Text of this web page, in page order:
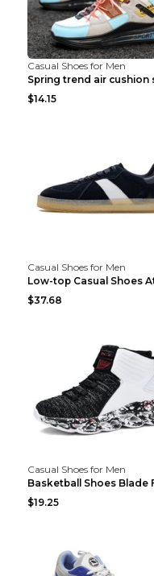
Casual Shoes for Men
$14.15
Casual Shoes for Men
$37.68
Casual Shoes for Men
$19.25